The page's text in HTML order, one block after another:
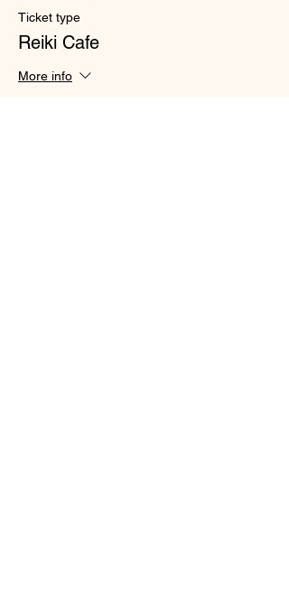
Ticket type
Reiki Cafe
More info